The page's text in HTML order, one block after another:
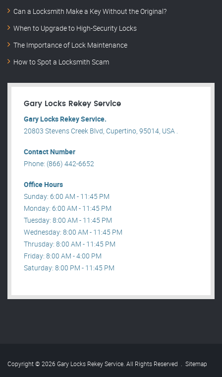
Can a Locksmith Make a Key Without the Original?
When to Upgrade to High-Security Locks
The Importance of Lock Maintenance
How to Spot a Locksmith Scam
Gary Locks Rekey Service
Gary Locks Rekey Service.
20803 Stevens Creek Blvd, Cupertino, 95014, USA .
Contact Number
Phone: (866) 442-6652
Office Hours
Sunday: 6:00 AM - 11:45 PM
Monday: 6:00 AM - 11:45 PM
Tuesday: 8:00 AM - 11:45 PM
Wednesday: 8:00 AM - 11:45 PM
Thrusday: 8:00 AM - 11:45 PM
Friday: 8:00 AM - 4:00 PM
Saturday: 8:00 PM - 11:45 PM
Copyright © 2026 Gary Locks Rekey Service. All Rights Reserved . Sitemap